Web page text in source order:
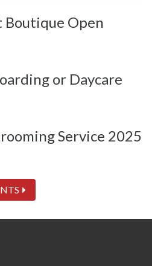
Boutique Open
or Daycare
Service 2025